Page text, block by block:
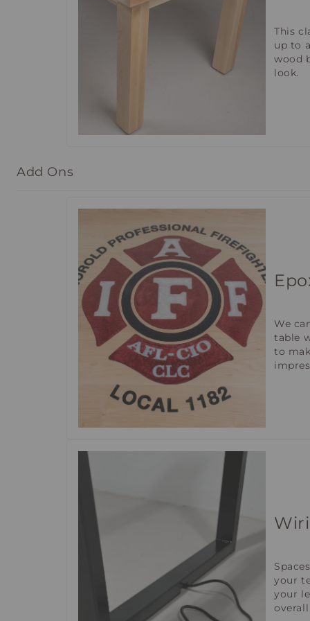
This
up to
wood
look.
Add Ons
We
table
to
your
your